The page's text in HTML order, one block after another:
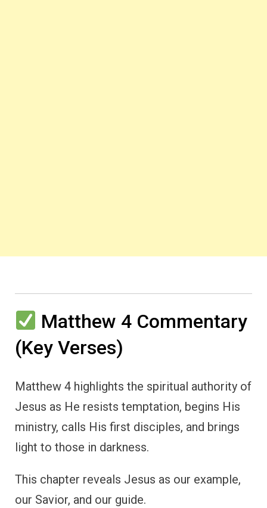
Matthew 4 Commentary
(Key Verses)
Matthew 4 highlights the spiritual authority of
Jesus as He resists temptation, begins His
ministry, calls His first disciples, and brings
light to those in darkness.
This chapter reveals Jesus as our example,
our Savior, and our guide.